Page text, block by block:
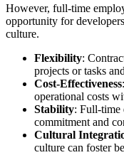
However, full-time
opportunity for
culture.
Flexibility:
projects or tasks
Cost-Effectiveness
operational costs
Stability: Full-time
commitment and
Cultural
culture can foster